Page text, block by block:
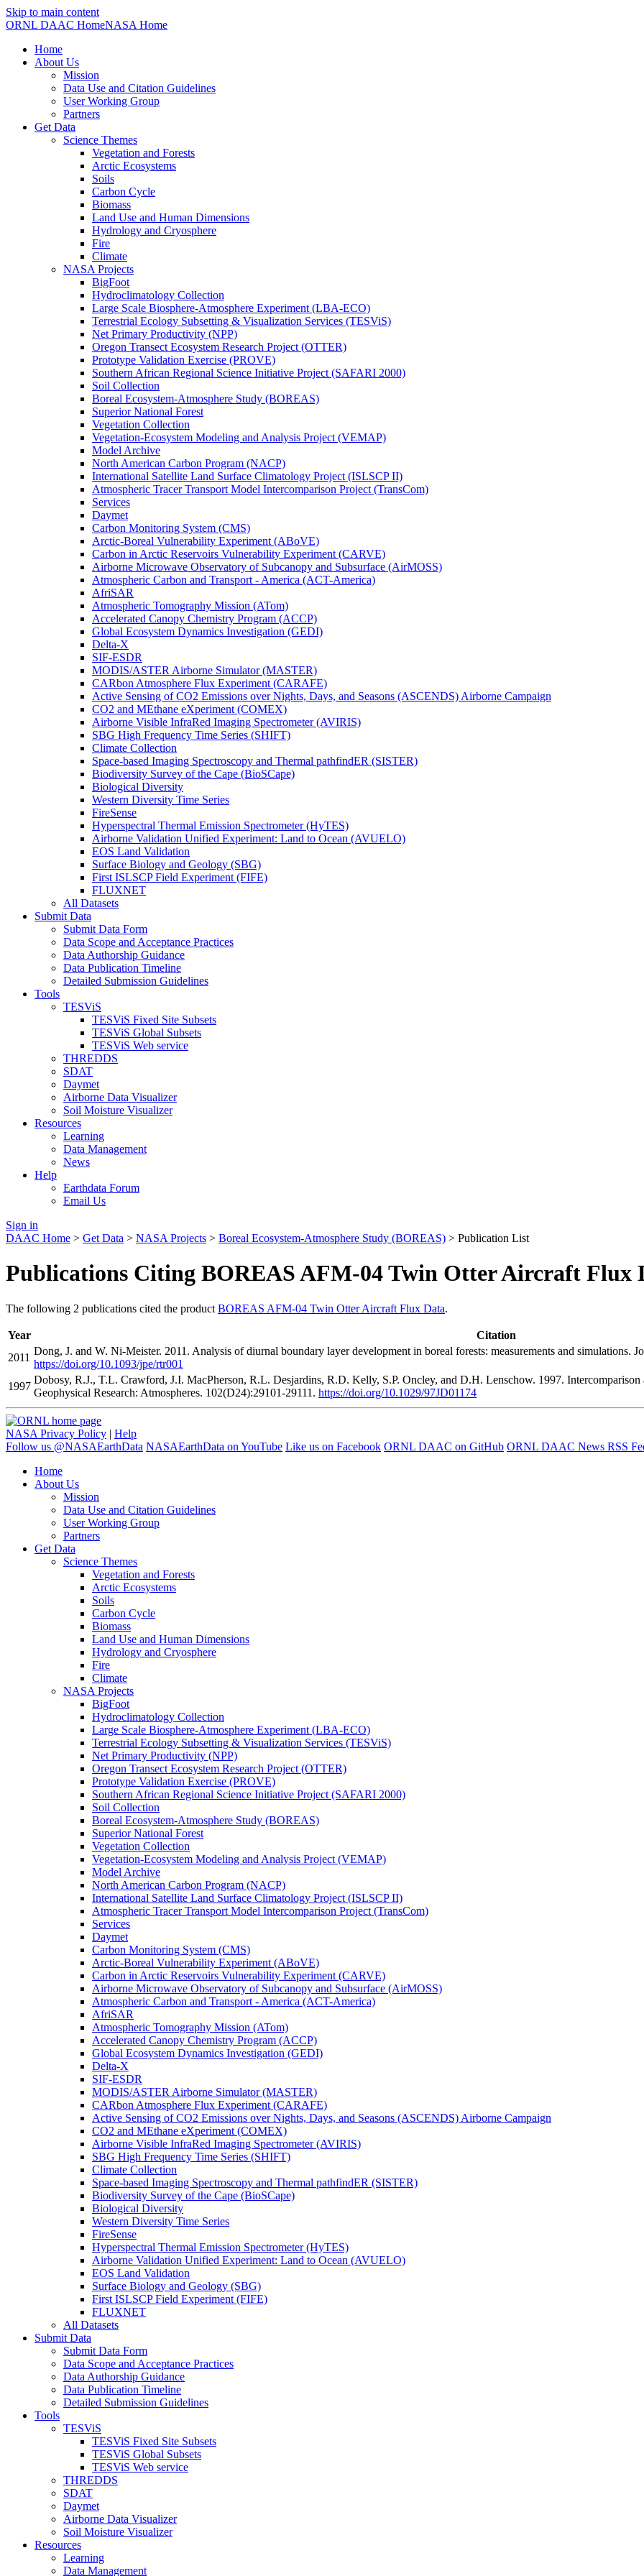
Skip to main content
ORNL DAAC HomeNASA Home
Home
About Us
Mission
Data Use and Citation Guidelines
User Working Group
Partners
Get Data
Science Themes
Vegetation and Forests
Arctic Ecosystems
Soils
Carbon Cycle
Biomass
Land Use and Human Dimensions
Hydrology and Cryosphere
Fire
Climate
NASA Projects
BigFoot
Hydroclimatology Collection
Large Scale Biosphere-Atmosphere Experiment (LBA-ECO)
Terrestrial Ecology Subsetting & Visualization Services (TESViS)
Net Primary Productivity (NPP)
Oregon Transect Ecosystem Research Project (OTTER)
Prototype Validation Exercise (PROVE)
Southern African Regional Science Initiative Project (SAFARI 2000)
Soil Collection
Boreal Ecosystem-Atmosphere Study (BOREAS)
Superior National Forest
Vegetation Collection
Vegetation-Ecosystem Modeling and Analysis Project (VEMAP)
Model Archive
North American Carbon Program (NACP)
International Satellite Land Surface Climatology Project (ISLSCP II)
Atmospheric Tracer Transport Model Intercomparison Project (TransCom)
Services
Daymet
Carbon Monitoring System (CMS)
Arctic-Boreal Vulnerability Experiment (ABoVE)
Carbon in Arctic Reservoirs Vulnerability Experiment (CARVE)
Airborne Microwave Observatory of Subcanopy and Subsurface (AirMOSS)
Atmospheric Carbon and Transport - America (ACT-America)
AfriSAR
Atmospheric Tomography Mission (ATom)
Accelerated Canopy Chemistry Program (ACCP)
Global Ecosystem Dynamics Investigation (GEDI)
Delta-X
SIF-ESDR
MODIS/ASTER Airborne Simulator (MASTER)
CARbon Atmosphere Flux Experiment (CARAFE)
Active Sensing of CO2 Emissions over Nights, Days, and Seasons (ASCENDS) Airborne Campaign
CO2 and MEthane eXperiment (COMEX)
Airborne Visible InfraRed Imaging Spectrometer (AVIRIS)
SBG High Frequency Time Series (SHIFT)
Climate Collection
Space-based Imaging Spectroscopy and Thermal pathfindER (SISTER)
Biodiversity Survey of the Cape (BioSCape)
Biological Diversity
Western Diversity Time Series
FireSense
Hyperspectral Thermal Emission Spectrometer (HyTES)
Airborne Validation Unified Experiment: Land to Ocean (AVUELO)
EOS Land Validation
Surface Biology and Geology (SBG)
First ISLSCP Field Experiment (FIFE)
FLUXNET
All Datasets
Submit Data
Submit Data Form
Data Scope and Acceptance Practices
Data Authorship Guidance
Data Publication Timeline
Detailed Submission Guidelines
Tools
TESViS
TESViS Fixed Site Subsets
TESViS Global Subsets
TESViS Web service
THREDDS
SDAT
Daymet
Airborne Data Visualizer
Soil Moisture Visualizer
Resources
Learning
Data Management
News
Help
Earthdata Forum
Email Us
Sign in
DAAC Home > Get Data > NASA Projects > Boreal Ecosystem-Atmosphere Study (BOREAS) > Publication List
Publications Citing BOREAS AFM-04 Twin Otter Aircraft Flux
The following 2 publications cited the product BOREAS AFM-04 Twin Otter Aircraft Flux Data.
Year
Citation
2011
Dong, J. and W. Ni-Meister. 2011. Analysis of diurnal boundary layer development in boreal forests: measurements and simulations.
https://doi.org/10.1093/jpe/rtr001
1997
Dobosy, R.J., T.L. Crawford, J.I. MacPherson, R.L. Desjardins, R.D. Kelly, S.P. Oncley, and D.H. Lenschow. 1997.
Geophysical Research: Atmospheres. 102(D24):29101-29111. https://doi.org/10.1029/97JD01174
NASA Privacy Policy | Help
Follow us @NASAEarthData NASAEarthData on YouTube Like us on Facebook ORNL DAAC on GitHub ORNL DAAC News RSS
Home
About Us
Mission
Data Use and Citation Guidelines
User Working Group
Partners
Get Data
Science Themes
Vegetation and Forests
Arctic Ecosystems
Soils
Carbon Cycle
Biomass
Land Use and Human Dimensions
Hydrology and Cryosphere
Fire
Climate
NASA Projects
BigFoot
Hydroclimatology Collection
Large Scale Biosphere-Atmosphere Experiment (LBA-ECO)
Terrestrial Ecology Subsetting & Visualization Services (TESViS)
Net Primary Productivity (NPP)
Oregon Transect Ecosystem Research Project (OTTER)
Prototype Validation Exercise (PROVE)
Southern African Regional Science Initiative Project (SAFARI 2000)
Soil Collection
Boreal Ecosystem-Atmosphere Study (BOREAS)
Superior National Forest
Vegetation Collection
Vegetation-Ecosystem Modeling and Analysis Project (VEMAP)
Model Archive
North American Carbon Program (NACP)
International Satellite Land Surface Climatology Project (ISLSCP II)
Atmospheric Tracer Transport Model Intercomparison Project (TransCom)
Services
Daymet
Carbon Monitoring System (CMS)
Arctic-Boreal Vulnerability Experiment (ABoVE)
Carbon in Arctic Reservoirs Vulnerability Experiment (CARVE)
Airborne Microwave Observatory of Subcanopy and Subsurface (AirMOSS)
Atmospheric Carbon and Transport - America (ACT-America)
AfriSAR
Atmospheric Tomography Mission (ATom)
Accelerated Canopy Chemistry Program (ACCP)
Global Ecosystem Dynamics Investigation (GEDI)
Delta-X
SIF-ESDR
MODIS/ASTER Airborne Simulator (MASTER)
CARbon Atmosphere Flux Experiment (CARAFE)
Active Sensing of CO2 Emissions over Nights, Days, and Seasons (ASCENDS) Airborne Campaign
CO2 and MEthane eXperiment (COMEX)
Airborne Visible InfraRed Imaging Spectrometer (AVIRIS)
SBG High Frequency Time Series (SHIFT)
Climate Collection
Space-based Imaging Spectroscopy and Thermal pathfindER (SISTER)
Biodiversity Survey of the Cape (BioSCape)
Biological Diversity
Western Diversity Time Series
FireSense
Hyperspectral Thermal Emission Spectrometer (HyTES)
Airborne Validation Unified Experiment: Land to Ocean (AVUELO)
EOS Land Validation
Surface Biology and Geology (SBG)
First ISLSCP Field Experiment (FIFE)
FLUXNET
All Datasets
Submit Data
Submit Data Form
Data Scope and Acceptance Practices
Data Authorship Guidance
Data Publication Timeline
Detailed Submission Guidelines
Tools
TESViS
TESViS Fixed Site Subsets
TESViS Global Subsets
TESViS Web service
THREDDS
SDAT
Daymet
Airborne Data Visualizer
Soil Moisture Visualizer
Resources
Learning
Data Management